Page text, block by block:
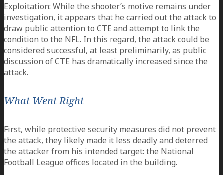
Exploitation: While the shooter’s motive remains under
investigation, it appears that he carried out the attack to
draw public attention to CTE and attempt to link the
condition to the NFL. In this regard, the attack could be
considered successful, at least preliminarily, as public
discussion of CTE has dramatically increased since the
attack.
What Went Right
First, while protective security measures did not prevent
the attack, they likely made it less deadly and deterred
the attacker from his intended target: the National
Football League offices located in the building.